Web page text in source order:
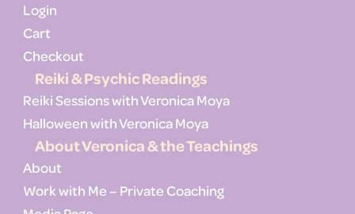
Login
Cart
Checkout
Reiki & Psychic Readings
Reiki Sessions with Veronica Moya
Halloween with Veronica Moya
About Veronica & the Teachings
About
Work with Me – Private Coaching